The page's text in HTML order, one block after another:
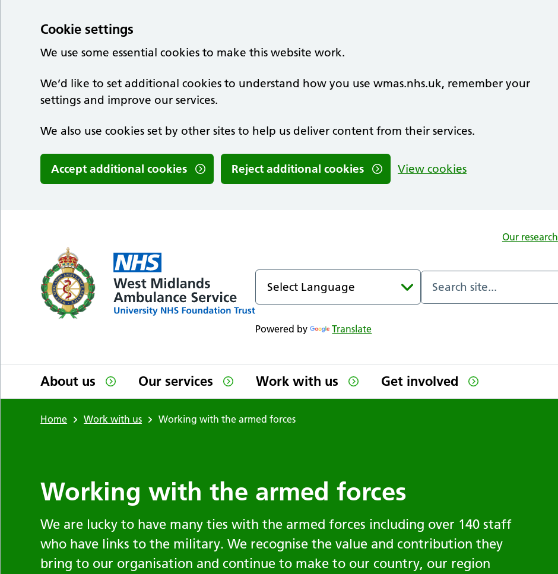
Cookie settings
We use some essential cookies to make this website work.
We’d like to set additional cookies to understand how you use wmas.nhs.uk, remember your
settings and improve our services.
We also use cookies set by other sites to help us deliver content from their services.
Accept additional cookies Reject additional cookies View cookies
Our research
Powered by Translate
About us Our services Work with us Get involved
Home Work with us Working with the armed forces
Working with the armed forces
We are lucky to have many ties with the armed forces including over 140 staff
who have links to the military. We recognise the value and contribution they
bring to our organisation and continue to make to our country, our region